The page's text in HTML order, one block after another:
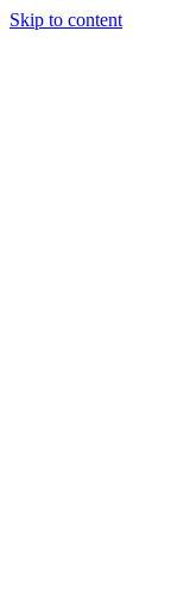
Skip to content